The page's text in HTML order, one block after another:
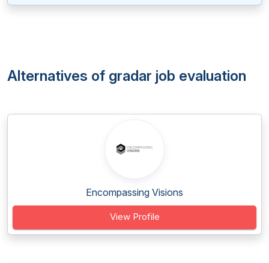
Alternatives of gradar job evaluation
Encompassing Visions
View Profile